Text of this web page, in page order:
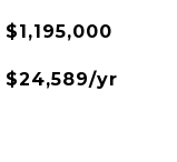
$1,195,000
$24,589/yr